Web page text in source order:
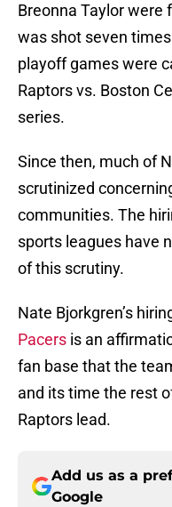
Breonna Taylor were
was shot seven
playoff games were
Raptors vs. Boston
series.
Since then, much of
scrutinized
communities. The
sports leagues have
of this scrutiny.
Nate Bjorkgren’s
Pacers is an
fan base that the
and its time the rest
Raptors lead.
Add us as a
Google